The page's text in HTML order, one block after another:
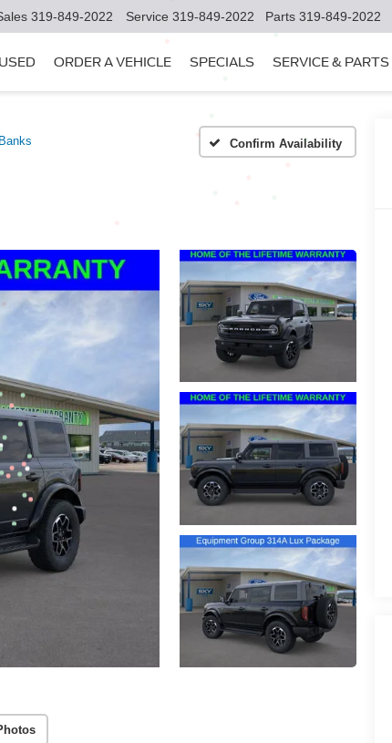
319-849-2022 Service 319-849-2022 Parts 319-849-2022
USED ORDER A VEHICLE SPECIALS SERVICE & PARTS
Confirm Availability